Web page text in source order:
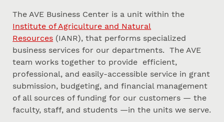
The AVE Business Center is a unit within the
Institute of Agriculture and Natural
Resources (IANR), that performs specialized
business services for our departments. The AVE
team works together to provide efficient,
professional, and easily-accessible service in grant
submission, budgeting, and financial management
of all sources of funding for our customers — the
faculty, staff, and students —in the units we serve.